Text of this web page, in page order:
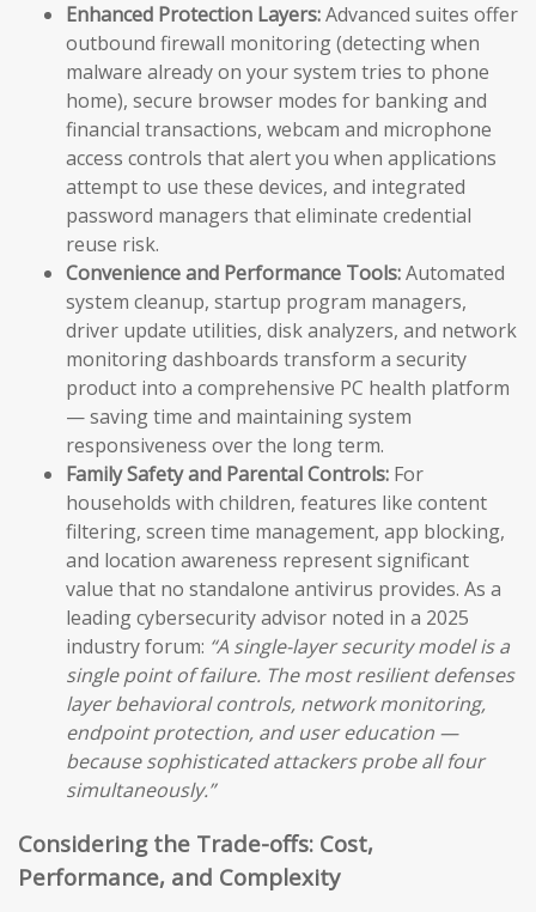
Enhanced Protection Layers:Advanced suites offer
outbound firewall monitoring (detecting when
malware already on your system tries to phone
home), secure browser modes for banking and
financial transactions, webcam and microphone
access controls that alert you when applications
attempt to use these devices, and integrated
password managers that eliminate credential
reuse risk.
Convenience and Performance Tools:Automated
system cleanup, startup program managers,
driver update utilities, disk analyzers, and network
monitoring dashboards transform a security
product into a comprehensive PC health platform
— saving time and maintaining system
responsiveness over the long term.
Family Safety and Parental Controls: For
households with children, features like content
filtering, screen time management, app blocking,
and location awareness represent significant
value that no standalone antivirus provides. As a
leading cybersecurity advisor noted in a 2025
industry forum: “A single-layer security model is a
single point of failure. The most resilient defenses
layer behavioral controls, network monitoring,
endpoint protection, and user education —
because sophisticated attackers probe all four
simultaneously.”
Considering the Trade-offs: Cost,
Performance, and Complexity